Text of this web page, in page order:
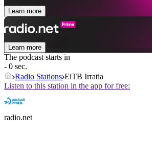
Learn more
Learn more
The podcast starts in
- 0 sec.
Radio Stations EiTB Irratia
Listen to this station in the app for free:
radio.net